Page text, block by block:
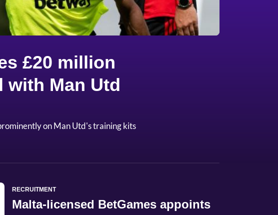
£20 million
with Man Utd
on Man Utd's training kits
RECRUITMENT
Malta-licensed BetGames appoints